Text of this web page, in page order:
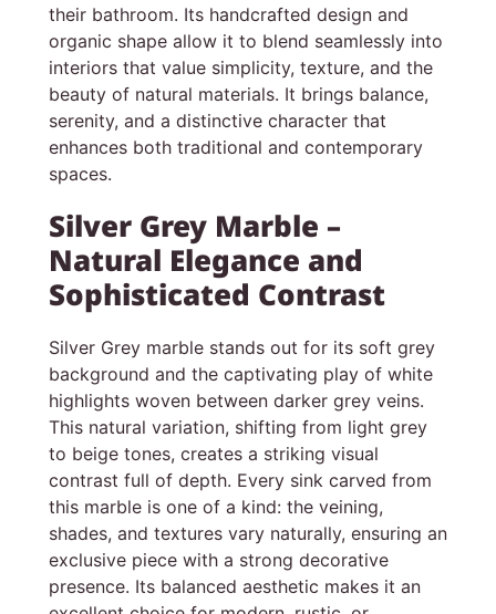
their bathroom. Its handcrafted design and
organic shape allow it to blend seamlessly into
interiors that value simplicity, texture, and the
beauty of natural materials. It brings balance,
serenity, and a distinctive character that
enhances both traditional and contemporary
spaces.
Silver Grey Marble –
Natural Elegance and
Sophisticated Contrast
Silver Grey marble stands out for its soft grey
background and the captivating play of white
highlights woven between darker grey veins.
This natural variation, shifting from light grey
to beige tones, creates a striking visual
contrast full of depth. Every sink carved from
this marble is one of a kind: the veining,
shades, and textures vary naturally, ensuring an
exclusive piece with a strong decorative
presence. Its balanced aesthetic makes it an